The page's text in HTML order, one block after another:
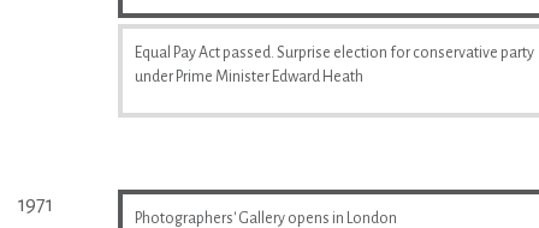
Equal Pay Act passed. Surprise election for conservative party
under Prime Minister Edward Heath
1971
Photographers' Gallery opens in London